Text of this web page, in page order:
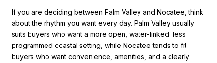
If you are deciding between Palm Valley and Nocatee, think
about the rhythm you want every day. Palm Valley usually
suits buyers who want a more open, water-linked, less
programmed coastal setting, while Nocatee tends to fit
buyers who want convenience, amenities, and a clearly